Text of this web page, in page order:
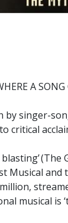
A SONG
by singer-
critical
Musical and
musical is